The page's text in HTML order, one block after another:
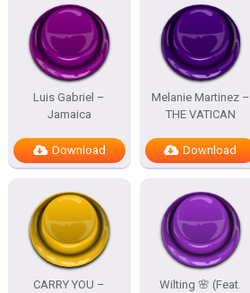
Luis Gabriel –
Jamaica
Download
Melanie Martinez –
THE VATICAN
Download
CARRY YOU –
Wilting 🌸 (Feat.